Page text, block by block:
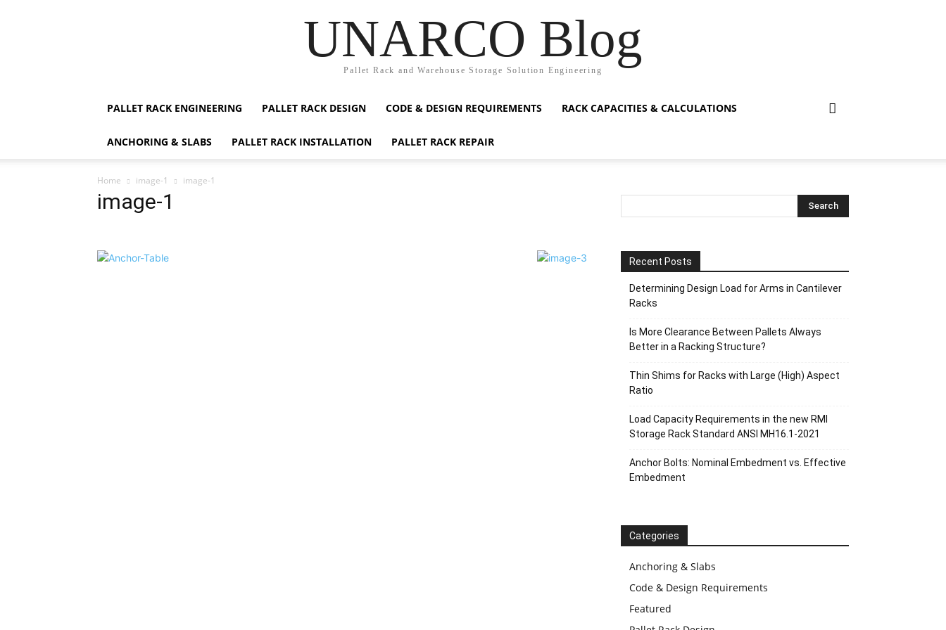
UNARCO Blog
Pallet Rack and Warehouse Storage Solution Engineering
PALLET RACK ENGINEERING PALLET RACK DESIGN CODE & DESIGN REQUIREMENTS RACK CAPACITIES & CALCULATIONS
ANCHORING & SLABS PALLET RACK INSTALLATION PALLET RACK REPAIR
Home image-1 image-1
image-1
Recent Posts
Determining Design Load for Arms in Cantilever
Racks
Is More Clearance Between Pallets Always
Better in a Racking Structure?
Thin Shims for Racks with Large (High) Aspect
Ratio
Load Capacity Requirements in the new RMI
Storage Rack Standard ANSI MH16.1-2021
Anchor Bolts: Nominal Embedment vs. Effective
Embedment
Categories
Anchoring & Slabs
Code & Design Requirements
Featured